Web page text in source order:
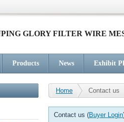
GLORY FILTER WIRE
Products News Exhibit
Home Contact us
Contact us (Buyer Login